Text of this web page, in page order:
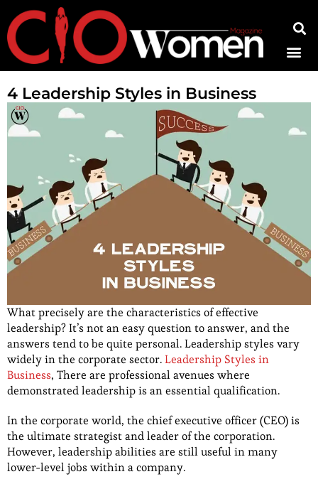
4 Leadership Styles in Business
What precisely are the characteristics of effective
leadership? It’s not an easy question to answer, and the
answers tend to be quite personal. Leadership styles vary
widely in the corporate sector.Leadership Styles in
Business, There are professional avenues where
demonstrated leadership is an essential qualification.
In the corporate world, the chief executive officer (CEO) is
the ultimate strategist and leader of the corporation.
However, leadership abilities are still useful in many
lower-level jobs within a company.